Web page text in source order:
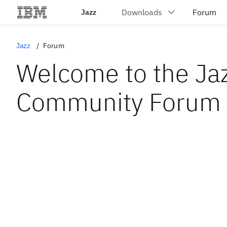
Jazz
Jazz Forum
Welcome to the
Community Forum